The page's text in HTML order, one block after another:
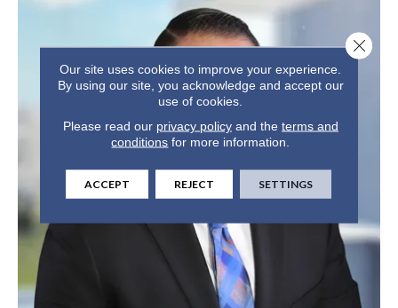
Our site uses cookies to improve your experience.
By using our site, you acknowledge and accept our
use of cookies.
Please read our privacy policyand the terms and
conditions for more information.
ACCEPT REJECT SETTINGS
Close